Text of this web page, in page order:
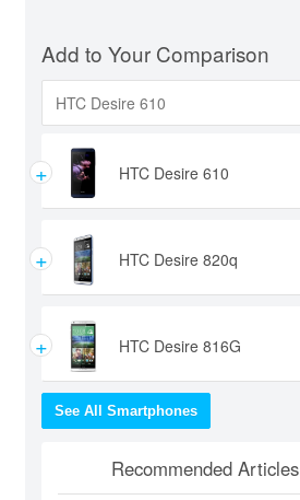
Add to Your Comparison
+ HTC Desire 610
+ HTC Desire 820q
+ HTC Desire 816G
See All Smartphones
Recommended Articles